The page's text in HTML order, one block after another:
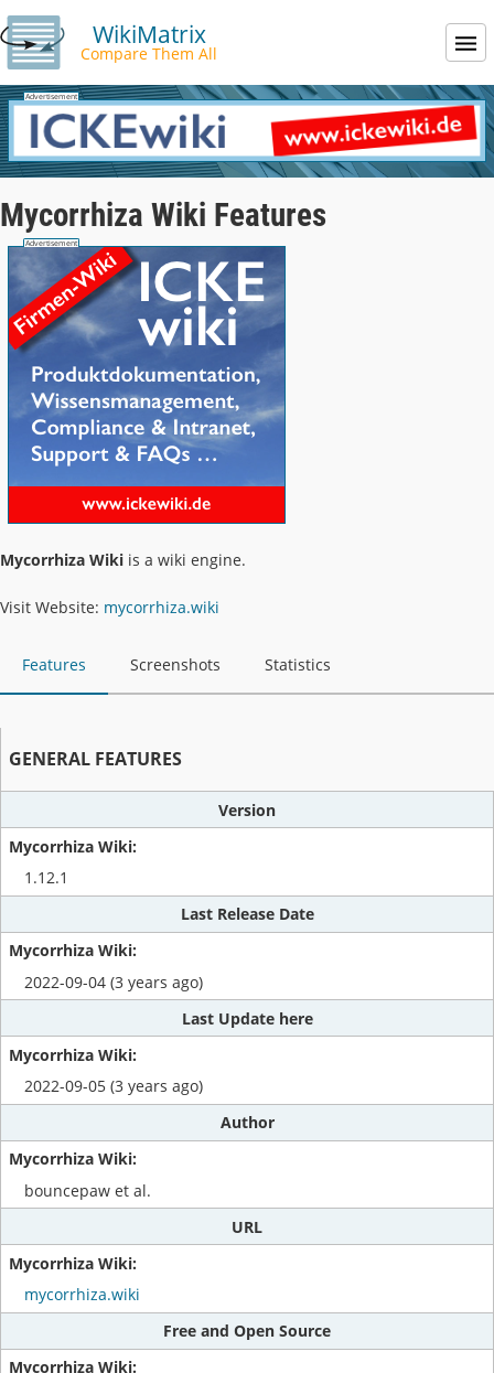
WikiMatrix
Compare Them All
Mycorrhiza Wiki Features
Mycorrhiza Wiki is a wiki engine.
Visit Website: mycorrhiza.wiki
Features Screenshots Statistics
GENERAL FEATURES
Version
1.12.1
Last Release Date
2022-09-04 (3 years ago)
Last Update here
2022-09-05 (3 years ago)
Author
bouncepaw et al.
URL
mycorrhiza.wiki
Free and Open Source